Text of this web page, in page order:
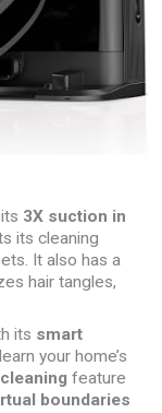
3X suction in
its cleaning
It also has a
hair tangles,
its smart
your home’s
feature
boundaries